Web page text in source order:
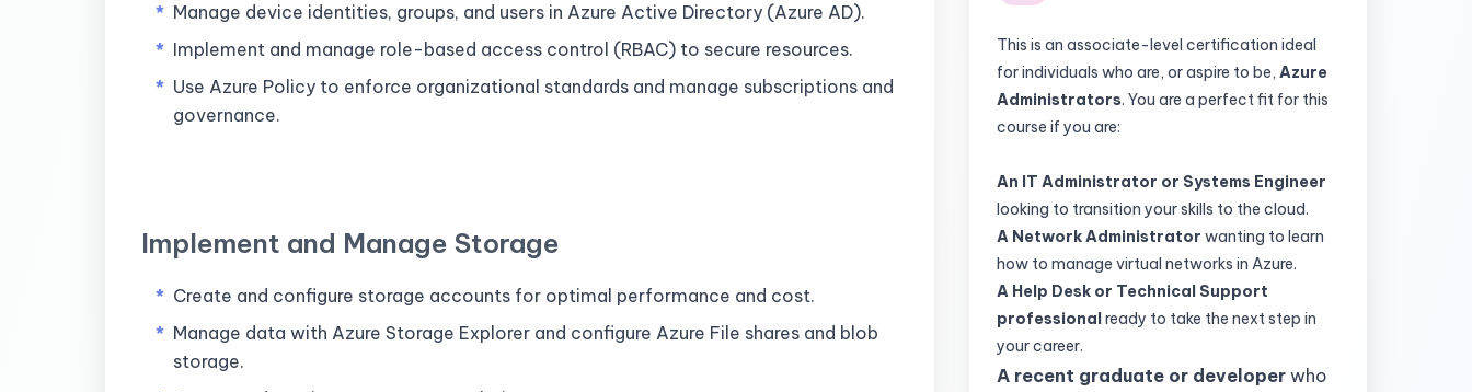
Manage device identities, groups, and users in Azure Active Directory (Azure AD).
Implement and manage role-based access control (RBAC) to secure resources.
Use Azure Policy to enforce organizational standards and manage subscriptions and
governance.
Implement and Manage Storage
Create and configure storage accounts for optimal performance and cost.
Manage data with Azure Storage Explorer and configure Azure File shares and blob
storage.
This is an associate-level certification ideal
for individuals who are, or aspire to be,Azure
Administrators. You are a perfect fit for this
course if you are:
An IT Administrator or Systems Engineer
looking to transition your skills to the cloud.
A Network Administrator wanting to learn
how to manage virtual networks in Azure.
A Help Desk or Technical Support
professionalready to take the next step in
your career.
A recent graduate or developer who